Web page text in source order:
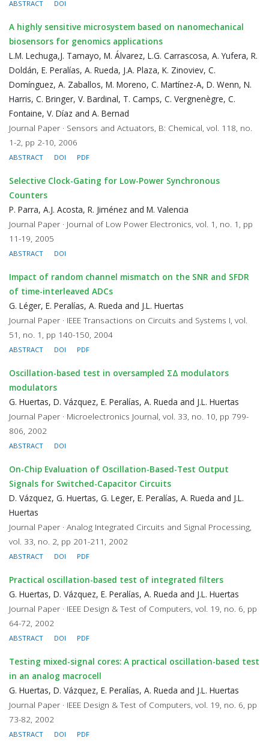
ABSTRACT DOI
A highly sensitive microsystem based on nanomechanical
biosensors for genomics applications
L.M. Lechuga,J. Tamayo, M. Álvarez, L.G. Carrascosa, A. Yufera, R.
Doldán, E. Peralías, A. Rueda, J.A. Plaza, K. Zinoviev, C.
Domínguez, A. Zaballos, M. Moreno, C. Martínez-A, D. Wenn, N.
Harris, C. Bringer, V. Bardinal, T. Camps, C. Vergnenègre, C.
Fontaine, V. Díaz and A. Bernad
Journal Paper · Sensors and Actuators, B: Chemical, vol. 118, no.
1-2, pp 2-10, 2006
ABSTRACT DOI PDF
Selective Clock-Gating for Low-Power Synchronous
Counters
P. Parra, A.J. Acosta, R. Jiménez and M. Valencia
Journal Paper · Journal of Low Power Electronics, vol. 1, no. 1, pp
11-19, 2005
ABSTRACT DOI
Impact of random channel mismatch on the SNR and SFDR
of time-interleaved ADCs
G. Léger, E. Peralías, A. Rueda and J.L. Huertas
Journal Paper · IEEE Transactions on Circuits and Systems I, vol.
51, no. 1, pp 140-150, 2004
ABSTRACT DOI PDF
Oscillation-based test in oversampled ΣΔ modulators
modulators
G. Huertas, D. Vázquez, E. Peralías, A. Rueda and J.L. Huertas
Journal Paper · Microelectronics Journal, vol. 33, no. 10, pp 799-
806, 2002
ABSTRACT DOI
On-Chip Evaluation of Oscillation-Based-Test Output
Signals for Switched-Capacitor Circuits
D. Vázquez, G. Huertas, G. Leger, E. Peralías, A. Rueda and J.L.
Huertas
Journal Paper · Analog Integrated Circuits and Signal Processing,
vol. 33, no. 2, pp 201-211, 2002
ABSTRACT DOI PDF
Practical oscillation-based test of integrated filters
G. Huertas, D. Vázquez, E. Peralías, A. Rueda and J.L. Huertas
Journal Paper · IEEE Design & Test of Computers, vol. 19, no. 6, pp
64-72, 2002
ABSTRACT DOI PDF
Testing mixed-signal cores: A practical oscillation-based test
in an analog macrocell
G. Huertas, D. Vázquez, E. Peralías, A. Rueda and J.L. Huertas
Journal Paper · IEEE Design & Test of Computers, vol. 19, no. 6, pp
73-82, 2002
ABSTRACT DOI PDF